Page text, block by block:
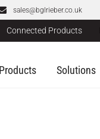
sales@bglrieber.co.uk
Connected Products
Products Solutions